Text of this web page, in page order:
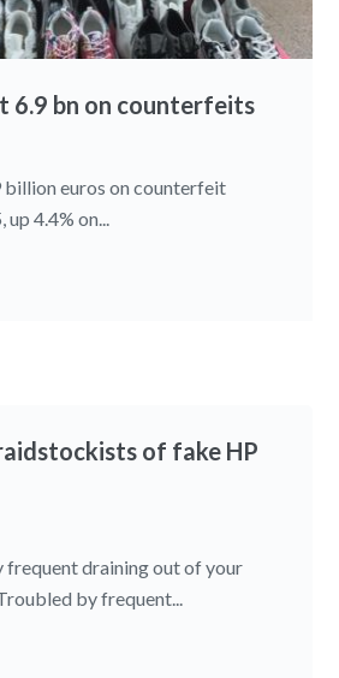
6.9 bn on counterfeits
billion euros on counterfeit
4.4% on...
of fake HP
frequent draining out of your
by frequent...